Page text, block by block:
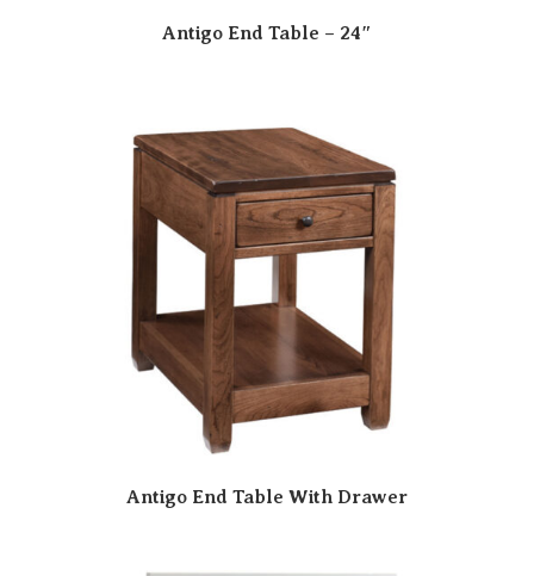
Antigo End Table – 24″
Antigo End Table With Drawer